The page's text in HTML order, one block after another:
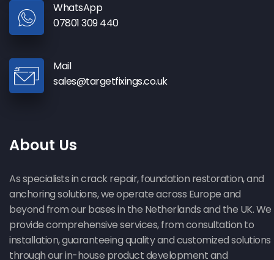
WhatsApp
07801 309 440
Mail
sales@targetfixings.co.uk
About Us
As specialists in crack repair, foundation restoration, and
anchoring solutions, we operate across Europe and
beyond from our bases in the Netherlands and the UK. We
provide comprehensive services, from consultation to
installation, guaranteeing quality and customized solutions
through our in-house product development and